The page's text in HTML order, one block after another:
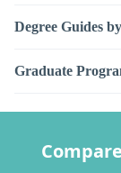
Degree Guides
Graduate